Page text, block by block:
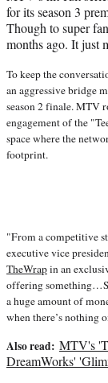
i
t
t
r
)
for its season 3
Though to super
months ago. It just
To keep the
an aggressive bridge
season 2 finale. MTV
engagement of the
space where the
footprint.
"From a competitive
executive vice
TheWrapin an
offering
a huge amount of
when there’s nothing
Also read: MTV's
DreamWorks'